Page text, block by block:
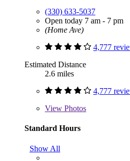
(330) 633-5037
Open today 7 am - 7 pm
(Home Ave)
4,777
Estimated Distance
2.6 miles
4,777
View Photos
Standard Hours
Show All